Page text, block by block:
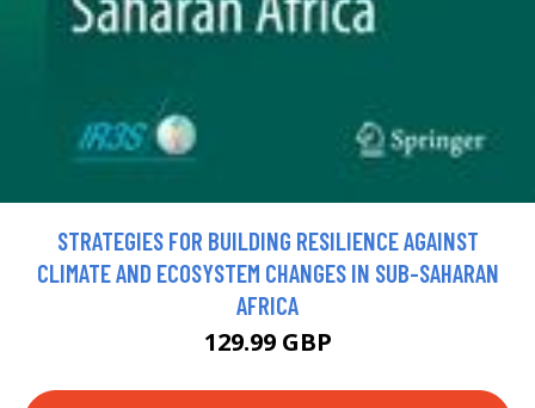
STRATEGIES FOR BUILDING RESILIENCE AGAINST
CLIMATE AND ECOSYSTEM CHANGES IN SUB-SAHARAN
AFRICA
129.99 GBP